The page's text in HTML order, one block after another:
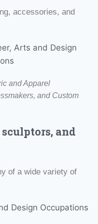
accessories, and
and Apparel
and Custom
and
of a wide variety of